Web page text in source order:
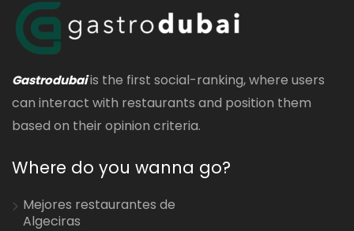
Gastrodubaiis the first social-ranking, where users
can interact with restaurants and position them
based on their opinion criteria.
Where do you wanna go?
Mejores restaurantes de
Algeciras